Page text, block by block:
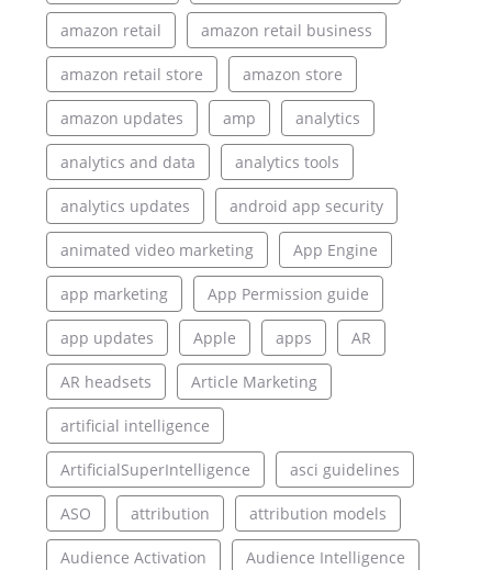
amazon retail amazon retail business
amazon retail store amazon store
amazon updates amp analytics
analytics and data analytics tools
analytics updates android app security
animated video marketing App Engine
app marketing App Permission guide
app updates Apple apps AR
AR headsets Article Marketing
artificial intelligence
ArtificialSuperIntelligence asci guidelines
ASO attribution attribution models
Audience Activation Audience Intelligence